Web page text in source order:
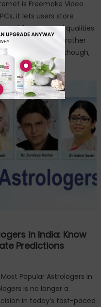
is Freemake Video
it lets users store
formats and qualities.
who would rather
smartphones, though,
in India: Know
Predictions
Popular Astrologers in
is no longer a
in today’s fast-paced